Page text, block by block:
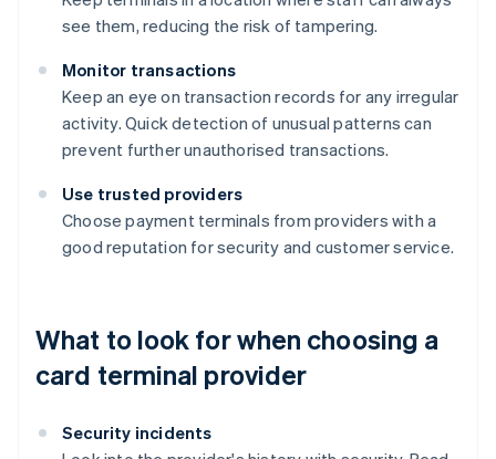
see them, reducing the risk of tampering.
Monitor transactions
Keep an eye on transaction records for any irregular
activity. Quick detection of unusual patterns can
prevent further unauthorised transactions.
Use trusted providers
Choose payment terminals from providers with a
good reputation for security and customer service.
What to look for when choosing a
card terminal provider
Security incidents